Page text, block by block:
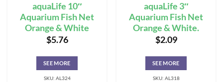
aquaLife 10″
Aquarium Fish Net
Orange & White
$5.76
SEE MORE
SKU: AL324
aquaLife 3″
Aquarium Fish Net
Orange & White.
$2.09
SEE MORE
SKU: AL318